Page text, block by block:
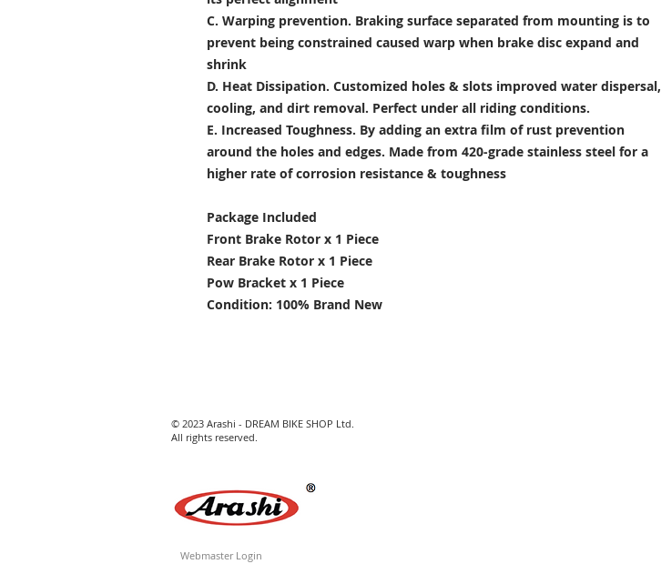
C. Warping prevention. Braking surface separated from mounting is to
prevent being constrained caused warp when brake disc expand and
shrink
D. Heat Dissipation. Customized holes & slots improved water dispersal,
cooling, and dirt removal. Perfect under all riding conditions.
E. Increased Toughness. By adding an extra film of rust prevention
around the holes and edges. Made from 420-grade stainless steel for a
higher rate of corrosion resistance & toughness
Package Included
Front Brake Rotor x 1 Piece
Rear Brake Rotor x 1 Piece
Pow Bracket x 1 Piece
Condition: 100% Brand New
© 2023 Arashi - DREAM BIKE SHOP Ltd.
All rights reserved.
Webmaster Login